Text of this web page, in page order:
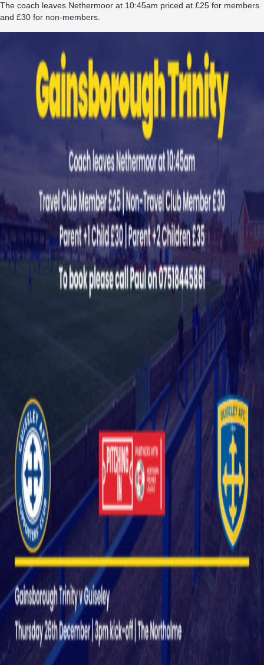
The coach leaves Nethermoor at 10:45am priced at £25 for members
and £30 for non-members.